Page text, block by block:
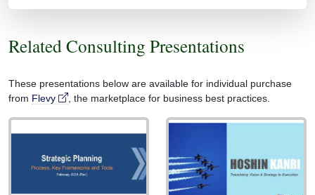
Related Consulting Presentations
These presentations below are available for individual purchase
from Flevy , the marketplace for business best practices.